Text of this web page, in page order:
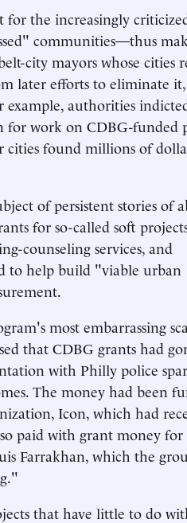
for the increasingly
communities—thus
city mayors whose cities
later efforts to eliminate
example, authorities
work on CDBG-funded
cities found millions of
of persistent stories of
for so-called soft
counseling services, and
to help build "viable urban
most embarrassing
that CDBG grants had
with Philly police
The money had been
Icon, which had
paid with grant money for
Farrakhan, which the
that have little to do